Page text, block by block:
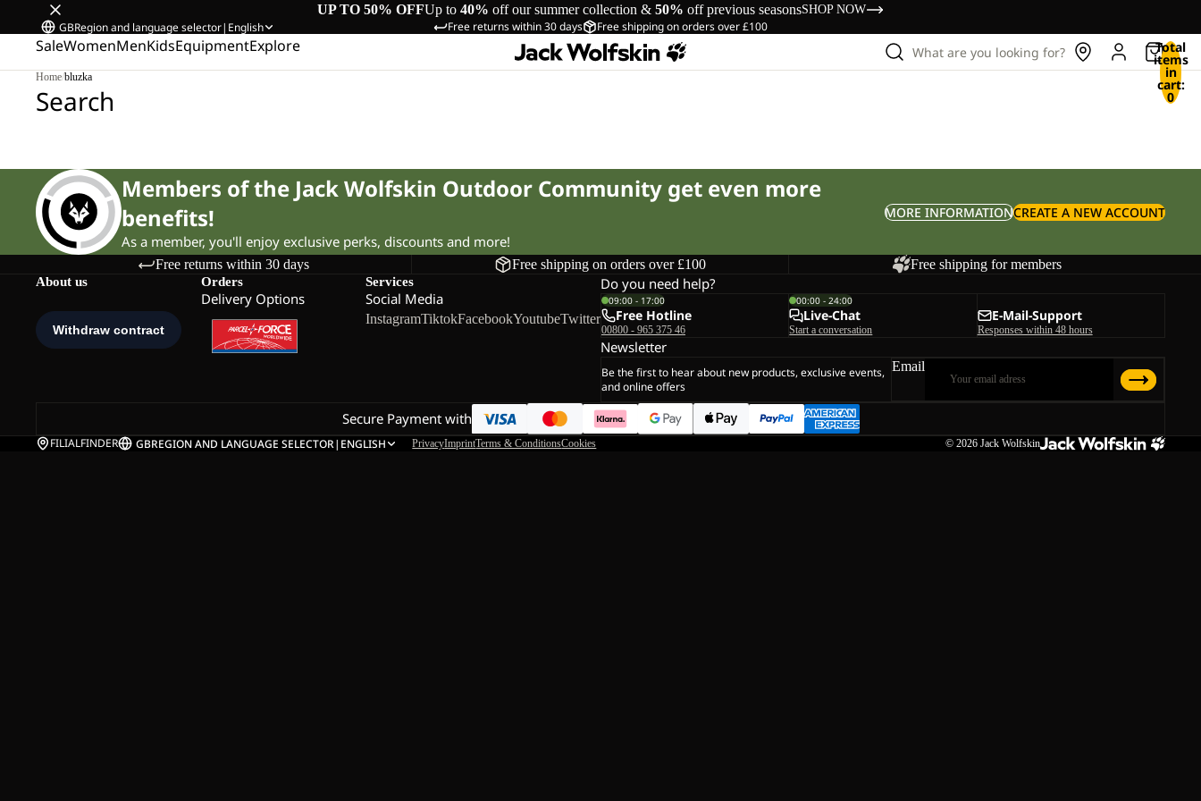
UP TO 50% OFFUp to 40% off our summer collection & 50% off previous seasonsSHOP NOW
Free returns within 30 days Free shipping on orders over £100
GBRegion and language selector| English
SaleWomenMenKidsEquipmentExplore What are you looking for? Total
items
in
cart:
0
Home/bluzka
Search
Members of the Jack Wolfskin Outdoor Community get even more
benefits!
As a member, you'll enjoy exclusive perks, discounts and more!
MORE INFORMATIONCREATE A NEW ACCOUNT
Free returns within 30 days Free shipping on orders over £100 Free shipping for members
About us Orders
Delivery Options
Services
Social Media
InstagramTiktokFacebookYoutubeTwitter
Do you need help?
09:00 - 17:00
Free Hotline
00800 - 965 375 46
00:00 - 24:00
Live-Chat
Start a conversation
E-Mail-Support
Responses within 48 hours
Newsletter
Be the first to hear about new products, exclusive events,
and online offers
Email
Secure Payment with
FILIALFINDER GBREGION AND LANGUAGE SELECTOR| ENGLISH PrivacyImprintTerms & ConditionsCookies © 2026 Jack Wolfskin